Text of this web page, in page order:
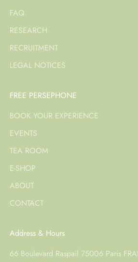
FAQ
RESEARCH
RECRUITMENT
LEGAL NOTICES
FREE PERSEPHONE
BOOK YOUR EXPERIENCE
EVENTS
TEA ROOM
E-SHOP
ABOUT
CONTACT
Address & Hours
66 Boulevard Raspail 75006 Paris